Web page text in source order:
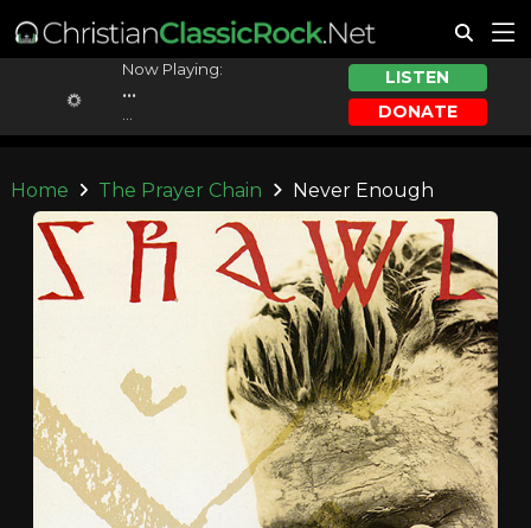
Now Playing:
...
LISTEN
DONATE
Home The Prayer Chain Never Enough